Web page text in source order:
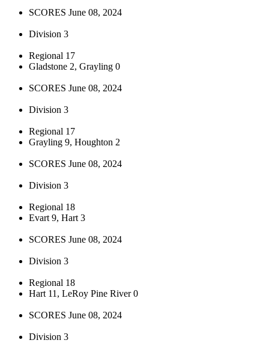
SCORES June 08, 2024
Division 3
Regional 17
Gladstone 2, Grayling 0
SCORES June 08, 2024
Division 3
Regional 17
Grayling 9, Houghton 2
SCORES June 08, 2024
Division 3
Regional 18
Evart 9, Hart 3
SCORES June 08, 2024
Division 3
Regional 18
Hart 11, LeRoy Pine River 0
SCORES June 08, 2024
Division 3